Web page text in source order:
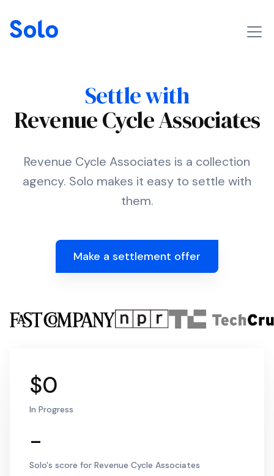
Settle with
Revenue Cycle Associates
Revenue Cycle Associates is a collection
agency. Solo makes it easy to settle with
them.
Make a settlement offer
$0
In Progress
-
Solo's score for Revenue Cycle Associates